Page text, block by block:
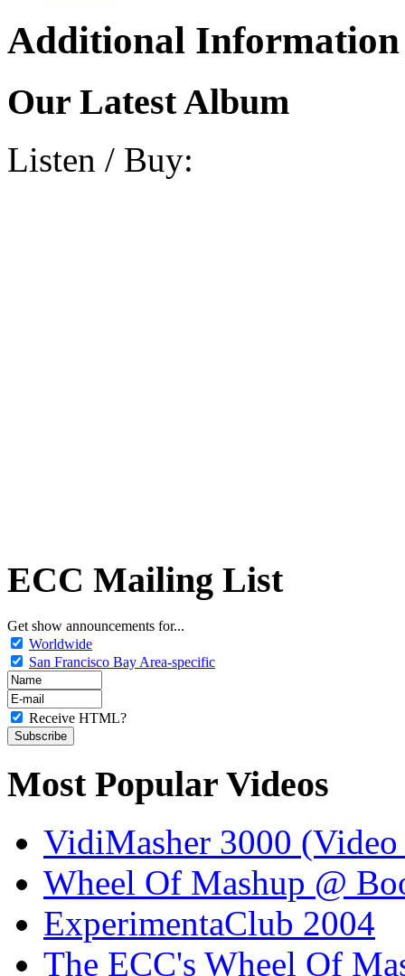
Additional Information
Our Latest Album
Listen / Buy:
ECC Mailing List
Get show announcements for...
Worldwide
San Francisco Bay Area-specific
Receive HTML?
Most Popular Videos
VidiMasher 3000
Wheel Of Mashup @
ExperimentaClub 2004
The ECC's Wheel Of